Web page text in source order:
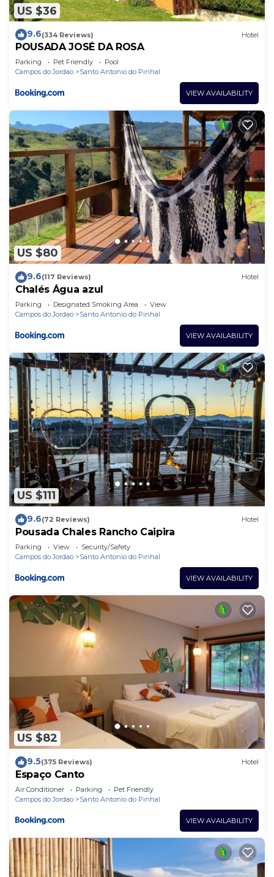
US $36
9.6(334 Reviews) Hotel
POUSADA JOSÉ DA ROSA
Parking Pet Friendly
Pool
Campos do Jordao
Santo Antonio do Pinhal
VIEW AVAILABILITY
US $80
9.6(117 Reviews) Hotel
Chalés Água azul
Parking Designated Smoking Area
View
Campos do Jordao
Santo Antonio do Pinhal
VIEW AVAILABILITY
US $111
9.6(72 Reviews) Hotel
Pousada Chales Rancho Caipira
Parking View
Security/Safety
Campos do Jordao
Santo Antonio do Pinhal
VIEW AVAILABILITY
US $82
9.5(375 Reviews) Hotel
Espaço Canto
Air Conditioner Parking
Pet Friendly
Campos do Jordao
Santo Antonio do Pinhal
VIEW AVAILABILITY